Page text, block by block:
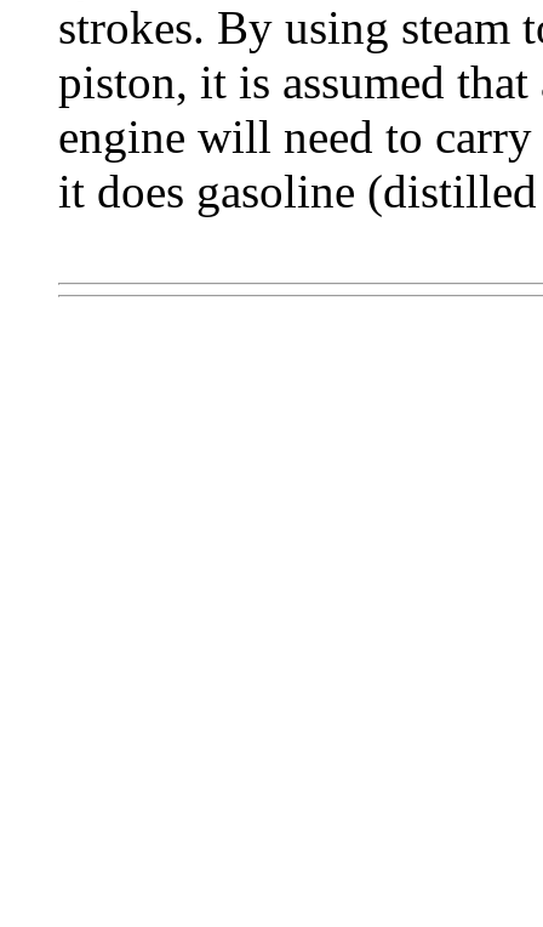
strokes. By using steam
piston, it is assumed
engine will need to
it does gasoline